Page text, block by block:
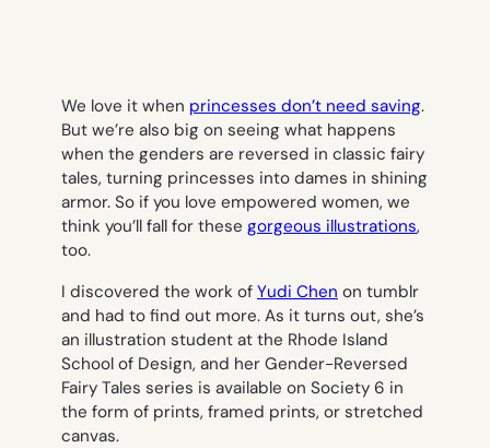
We love it when princesses don’t need saving.
But we’re also big on seeing what happens
when the genders are reversed in classic fairy
tales, turning princesses into dames in shining
armor. So if you love empowered women, we
think you’ll fall for these gorgeous illustrations,
too.
I discovered the work of Yudi Chen on tumblr
and had to find out more. As it turns out, she’s
an illustration student at the Rhode Island
School of Design, and her Gender-Reversed
Fairy Tales series is available on Society 6 in
the form of prints, framed prints, or stretched
canvas.